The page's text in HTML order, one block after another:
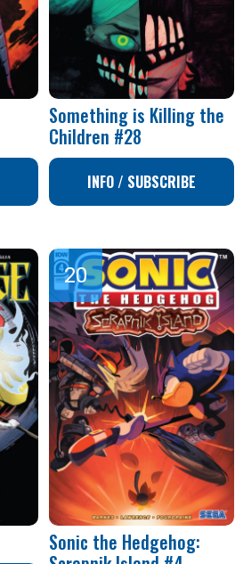
Something is Killing the
Children #28
INFO / SUBSCRIBE
Sonic the Hedgehog: